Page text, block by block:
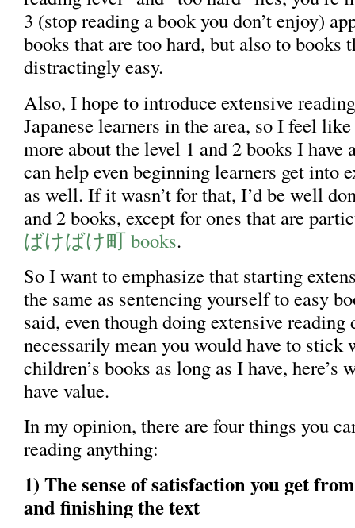
3 (stop reading a book you don’t enjoy)
books that are too hard, but also to books
distractingly easy.
Also, I hope to introduce extensive
Japanese learners in the area, so I feel
more about the level 1 and 2 books I have
can help even beginning learners get into
as well. If it wasn’t for that, I’d be well
and 2 books, except for ones that are
ばけばけ町 books.
So I want to emphasize that starting
the same as sentencing yourself to easy
said, even though doing extensive reading
necessarily mean you would have to
children’s books as long as I have, here’s
have value.
In my opinion, there are four things you
reading anything:
1) The sense of satisfaction you get
and finishing the text